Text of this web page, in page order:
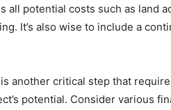
all potential costs such as land
It’s also wise to include a
another critical step that
potential. Consider various